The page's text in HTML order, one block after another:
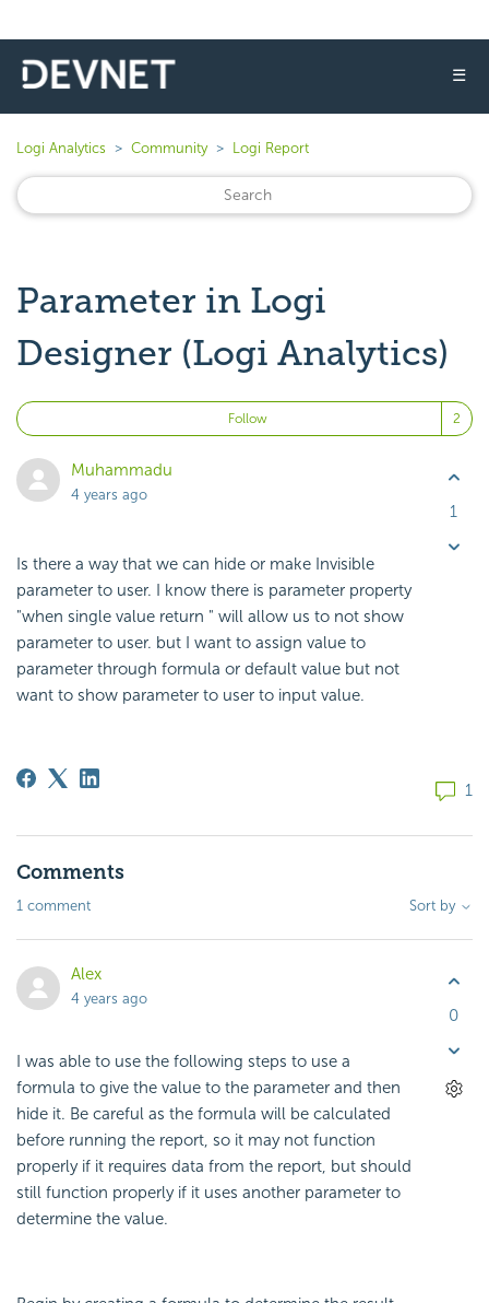
☰
Logi Analytics Community Logi Report
Parameter in Logi
Designer (Logi Analytics)
Follow
Muhammadu
4 years ago
Is there a way that we can hide or make Invisible
parameter to user. I know there is parameter property
"when single value return " will allow us to not show
parameter to user. but I want to assign value to
parameter through formula or default value but not
want to show parameter to user to input value.
1
1
Comments
1 comment Sort by
Alex
4 years ago
I was able to use the following steps to use a
formula to give the value to the parameter and then
hide it. Be careful as the formula will be calculated
before running the report, so it may not function
properly if it requires data from the report, but should
still function properly if it uses another parameter to
determine the value.
0